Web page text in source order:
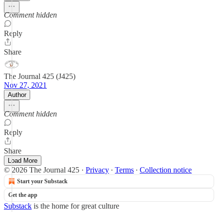
Comment hidden
Reply
Share
The Journal 425 (J425)
Nov 27, 2021
Author
Comment hidden
Reply
Share
Load More
© 2026 The Journal 425 · Privacy ∙ Terms ∙ Collection notice
Start your Substack
Get the app
Substack is the home for great culture